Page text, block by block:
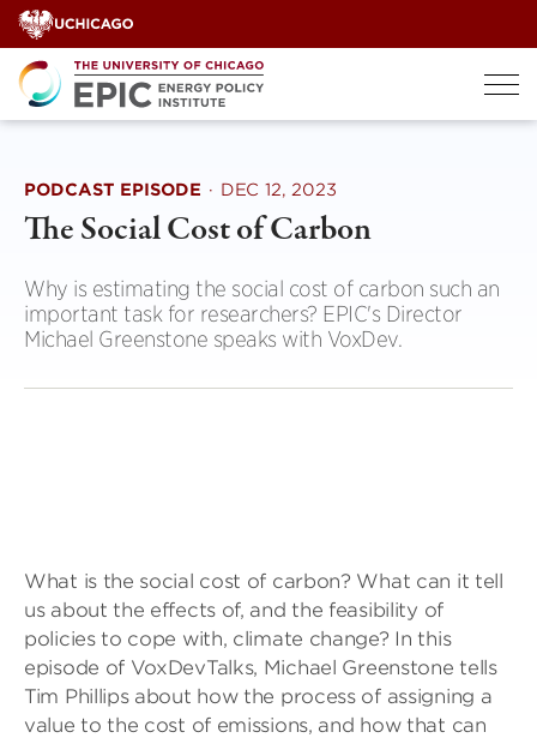
Skip
to
content
PODCAST EPISODE · DEC 12, 2023
The Social Cost of Carbon
Why is estimating the social cost of carbon such an
important task for researchers? EPIC's Director
Michael Greenstone speaks with VoxDev.
What is the social cost of carbon? What can it tell
us about the effects of, and the feasibility of
policies to cope with, climate change? In this
episode of VoxDevTalks, Michael Greenstone tells
Tim Phillips about how the process of assigning a
value to the cost of emissions, and how that can